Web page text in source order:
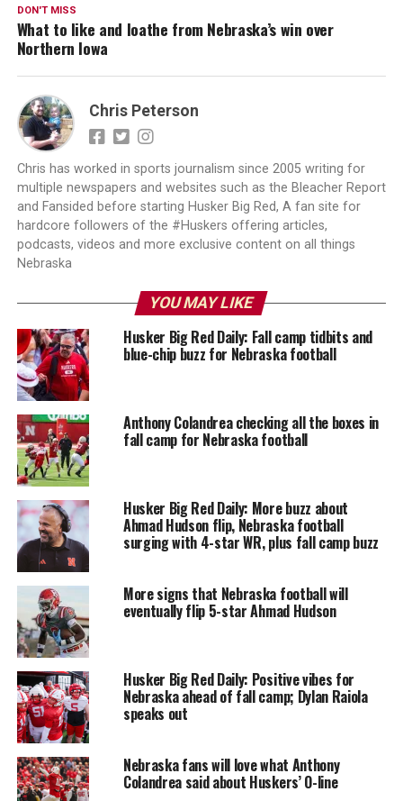
DON'T MISS
What to like and loathe from Nebraska’s win over
Northern Iowa
Chris Peterson
Chris has worked in sports journalism since 2005 writing for
multiple newspapers and websites such as the Bleacher Report
and Fansided before starting Husker Big Red, A fan site for
hardcore followers of the #Huskers offering articles,
podcasts, videos and more exclusive content on all things
Nebraska
YOU MAY LIKE
Husker Big Red Daily: Fall camp tidbits and
blue-chip buzz for Nebraska football
Anthony Colandrea checking all the boxes in
fall camp for Nebraska football
Husker Big Red Daily: More buzz about
Ahmad Hudson flip, Nebraska football
surging with 4-star WR, plus fall camp buzz
More signs that Nebraska football will
eventually flip 5-star Ahmad Hudson
Husker Big Red Daily: Positive vibes for
Nebraska ahead of fall camp; Dylan Raiola
speaks out
Nebraska fans will love what Anthony
Colandrea said about Huskers’ O-line